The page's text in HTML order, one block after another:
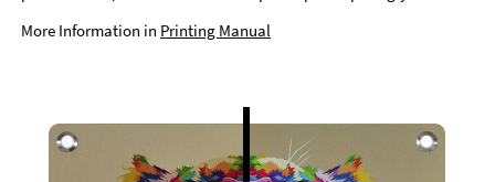
More Information in Printing Manual